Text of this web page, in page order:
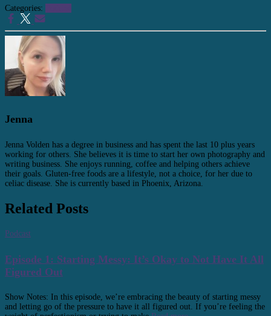
Categories:
Jenna
Jenna Volden has a degree in business and has spent the last 10 plus years
working for others. She believes it is time to start her own photography and
writing business. She enjoys running, coffee and helping others achieve
their goals. Gluten-free foods are a lifestyle, not a choice, for her due to
celiac disease. She is currently based in Phoenix, Arizona.
Related Posts
Podcast
Episode 1: Starting Messy: It’s Okay to Not Have It All
Figured Out
Show Notes: In this episode, we’re embracing the beauty of starting messy
and letting go of the pressure to have it all figured out. If you’re feeling the